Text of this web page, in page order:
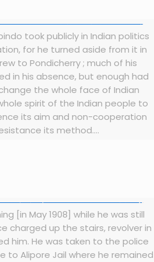
took publicly in Indian politics
for he turned aside from it in
to Pondicherry ; much of his
in his absence, but enough had
the whole face of Indian
spirit of the Indian people to
its aim and non-cooperation
its method….
[in May 1908] while he was still
charged up the stairs, revolver in
him. He was taken to the police
to Alipore Jail where he remained